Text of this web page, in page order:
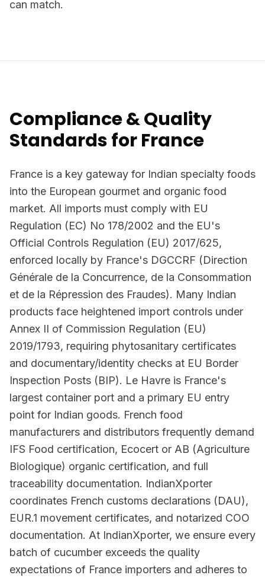
can match.
Compliance & Quality
Standards for France
France is a key gateway for Indian specialty foods
into the European gourmet and organic food
market. All imports must comply with EU
Regulation (EC) No 178/2002 and the EU's
Official Controls Regulation (EU) 2017/625,
enforced locally by France's DGCCRF (Direction
Générale de la Concurrence, de la Consommation
et de la Répression des Fraudes). Many Indian
products face heightened import controls under
Annex II of Commission Regulation (EU)
2019/1793, requiring phytosanitary certificates
and documentary/identity checks at EU Border
Inspection Posts (BIP). Le Havre is France's
largest container port and a primary EU entry
point for Indian goods. French food
manufacturers and distributors frequently demand
IFS Food certification, Ecocert or AB (Agriculture
Biologique) organic certification, and full
traceability documentation. IndianXporter
coordinates French customs declarations (DAU),
EUR.1 movement certificates, and notarized COO
documentation. At IndianXporter, we ensure every
batch of cucumber exceeds the quality
expectations of France importers and adheres to